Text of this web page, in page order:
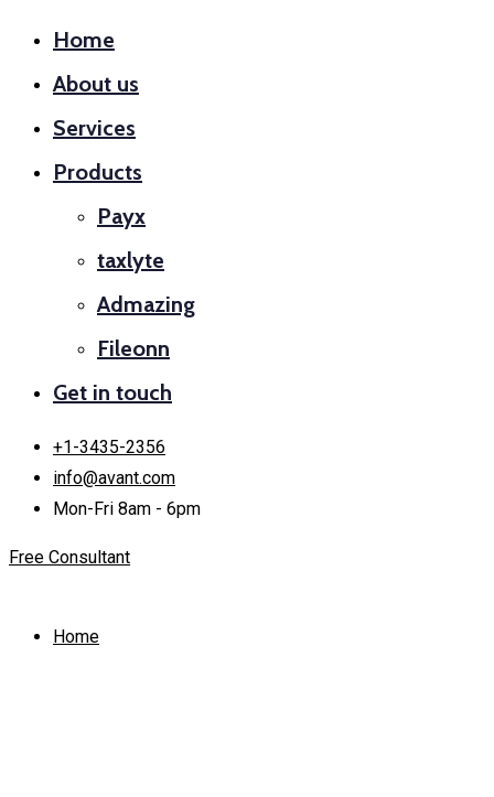
Home
About us
Services
Products
Payx
taxlyte
Admazing
Fileonn
Get in touch
+1-3435-2356
info@avant.com
Mon-Fri 8am - 6pm
Free Consultant
Home